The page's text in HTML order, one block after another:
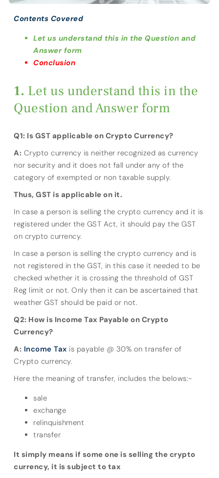
Contents Covered
Let us understand this in the Question and
Answer form
Conclusion
Let us understand this in the
Question and Answer form
Q1: Is GST applicable on Crypto Currency?
A: Crypto currency is neither recognized as currency
nor security and it does not fall under any of the
category of exempted or non taxable supply.
Thus, GST is applicable on it.
In case a person is selling the crypto currency and it is
registered under the GST Act, it should pay the GST
on crypto currency.
In case a person is selling the crypto currency and is
not registered in the GST, in this case it needed to be
checked whether it is crossing the threshold of GST
Reg limit or not. Only then it can be ascertained that
weather GST should be paid or not.
Q2: How is Income Tax Payable on Crypto
Currency?
A: Income Tax is payable @ 30% on transfer of
Crypto currency.
Here the meaning of transfer, includes the belows:-
sale
exchange
relinquishment
transfer
It simply means if some one is selling the crypto
currency, it is subject to tax